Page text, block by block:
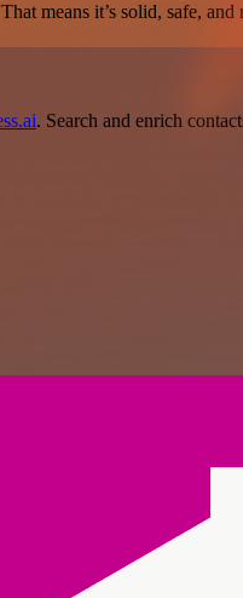
means it’s solid, safe,
. Search and enrich